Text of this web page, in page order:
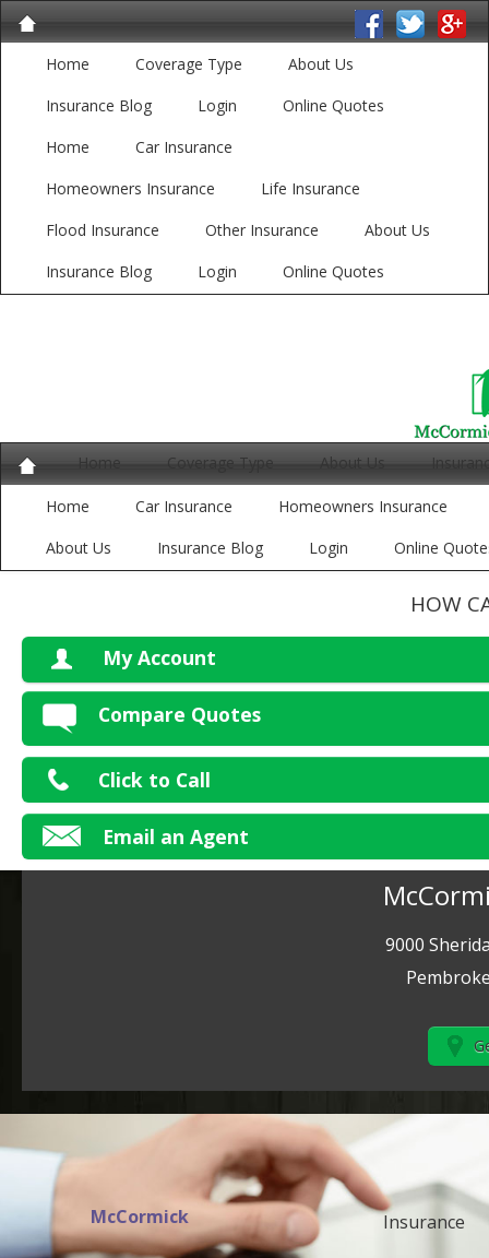
Home Coverage Type
About Us
Insurance Blog
Login
Online Quotes
Home
Car Insurance
Homeowners Insurance
Life Insurance
Flood Insurance
Other Insurance
About Us
Insurance Blog
Login Online Quotes
Home Coverage Type About Us
Home Car Insurance
Homeowners Insurance
About Us
Insurance Blog Login Online
HOW
My Account
Compare Quotes
Click to Call
Email an Agent
9000
McCormick Insurance